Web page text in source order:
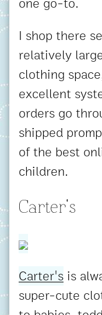
I shop there
relatively
clothing
excellent
orders go
shipped
of the best
children.
Carter's
Carter's is
super-cute